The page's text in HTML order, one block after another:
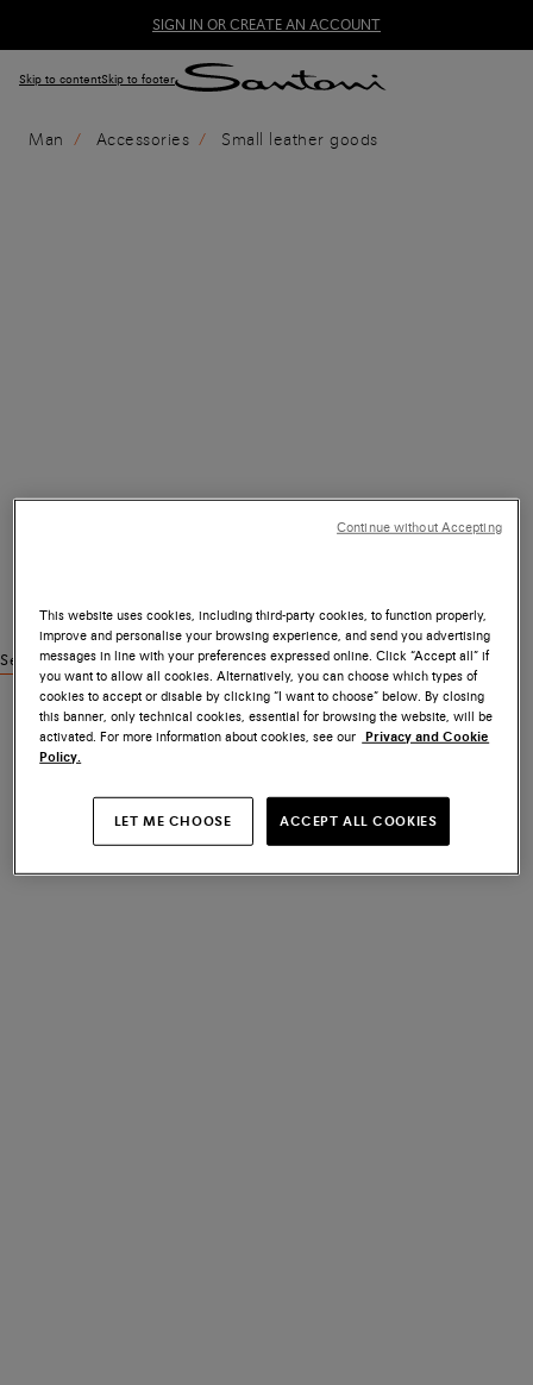
SIGN IN OR CREATE AN ACCOUNT
Skip to contentSkip to footer
Man Accessories Small leather goods
See similar products
This website uses cookies, including third-party cookies, to function properly,
improve and personalise your browsing experience, and send you advertising
messages in line with your preferences expressed online. Click “Accept all” if
you want to allow all cookies. Alternatively, you can choose which types of
cookies to accept or disable by clicking “I want to choose” below. By closing
this banner, only technical cookies, essential for browsing the website, will be
activated. For more information about cookies, see our Privacy and Cookie
Policy.
LET ME CHOOSE ACCEPT ALL COOKIES
Continue without Accepting